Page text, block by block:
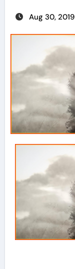
Aug 30, 2019